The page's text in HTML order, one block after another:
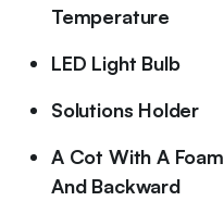
Temperature
LED Light Bulb
Solutions Holder
A Cot With A
And Backward